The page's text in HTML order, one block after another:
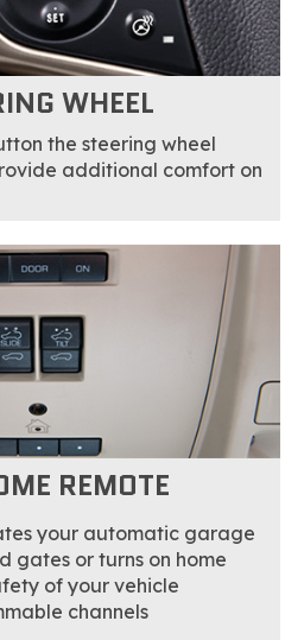
WHEEL
the steering wheel
additional comfort on
REMOTE
your automatic garage
gates or turns on home
of your vehicle
channels